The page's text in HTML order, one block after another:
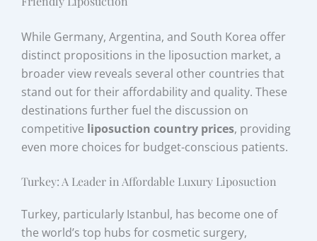
While Germany, Argentina, and South Korea offer
distinct propositions in the liposuction market, a
broader view reveals several other countries that
stand out for their affordability and quality. These
destinations further fuel the discussion on
competitive liposuction country prices, providing
even more choices for budget-conscious patients.
Turkey: A Leader in Affordable Luxury Liposuction
Turkey, particularly Istanbul, has become one of
the world’s top hubs for cosmetic surgery,